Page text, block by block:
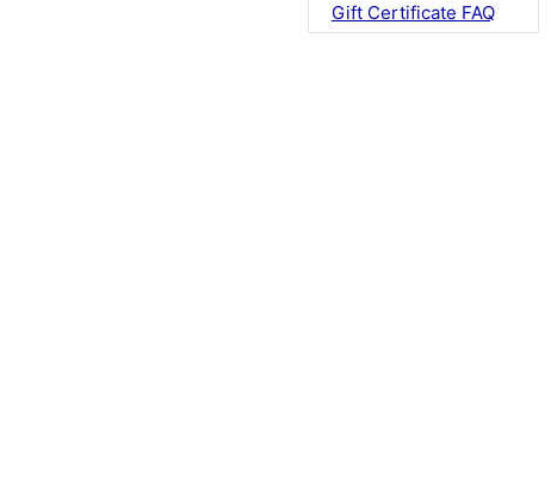
Gift Certificate FAQ